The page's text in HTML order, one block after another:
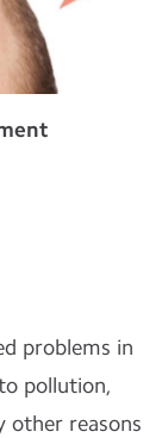
problems in
pollution,
other reasons